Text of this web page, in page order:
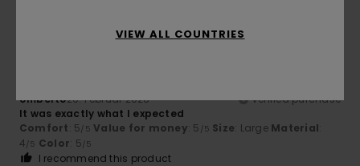
5/5
Umberto26. Februar 2026
Verified purchase
It was exactly what I expected
Comfort: 5 /5 Value for money: 5 /5 Size: Large Material:
4 /5 Color: 5 /5
I recommend this product
VIEW ALL COUNTRIES